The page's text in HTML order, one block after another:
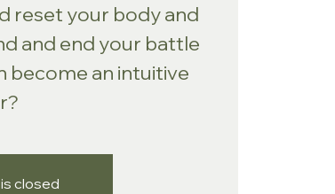
reset your body and
and end your battle
become an intuitive
closed